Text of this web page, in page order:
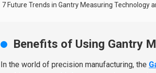
7 Future Trends in Gantry Measuring Technology
Benefits of Using Gantry
In the world of precision manufacturing, the